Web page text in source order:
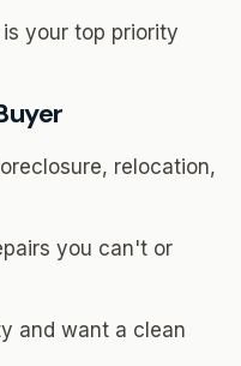
your top priority
relocation,
you can't or
and want a clean